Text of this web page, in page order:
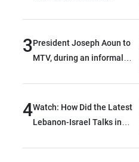
3President Joseph Aoun to
MTV, during an informal
break: Negotiations are a
lengthy process, and
everything it seeks from the
4Watch: How Did the Latest
Lebanon-Israel Talks in